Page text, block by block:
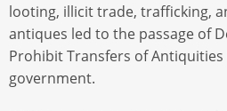
looting, illicit trade, trafficking,
antiques led to the passage of
Prohibit Transfers of
government.